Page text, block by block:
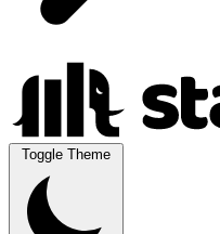
Toggle Theme